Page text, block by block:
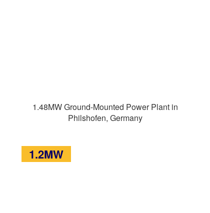
1.48MW Ground-Mounted Power Plant in
Philshofen, Germany
1.2MW